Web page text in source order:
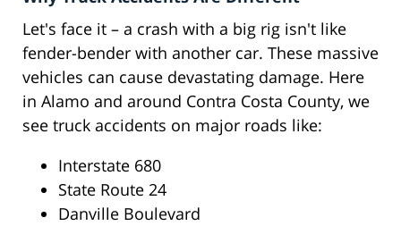
Let's face it – a crash with a big rig isn't like
fender-bender with another car. These massive
vehicles can cause devastating damage. Here
in Alamo and around Contra Costa County, we
see truck accidents on major roads like:
Interstate 680
State Route 24
Danville Boulevard